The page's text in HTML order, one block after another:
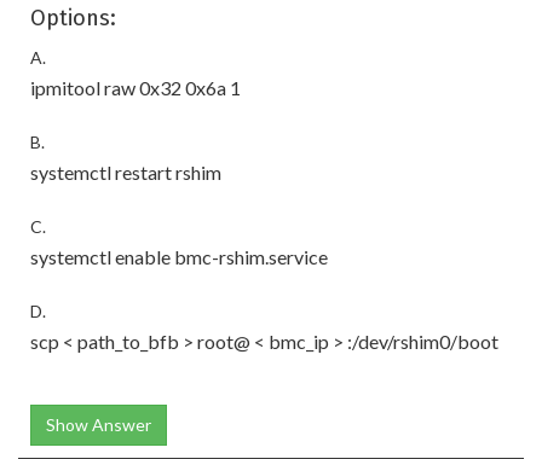
Options:
A.
ipmitool raw 0x32 0x6a 1
B.
systemctl restart rshim
C.
systemctl enable bmc-rshim.service
D.
scp < path_to_bfb > root@ < bmc_ip > :/dev/rshim0/boot
Show Answer